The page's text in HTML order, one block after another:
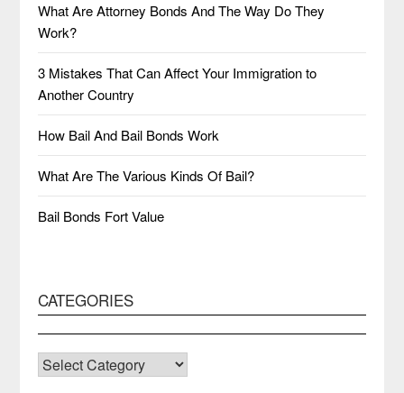
What Are Attorney Bonds And The Way Do They
Work?
3 Mistakes That Can Affect Your Immigration to
Another Country
How Bail And Bail Bonds Work
What Are The Various Kinds Of Bail?
Bail Bonds Fort Value
CATEGORIES
CATEGORIES